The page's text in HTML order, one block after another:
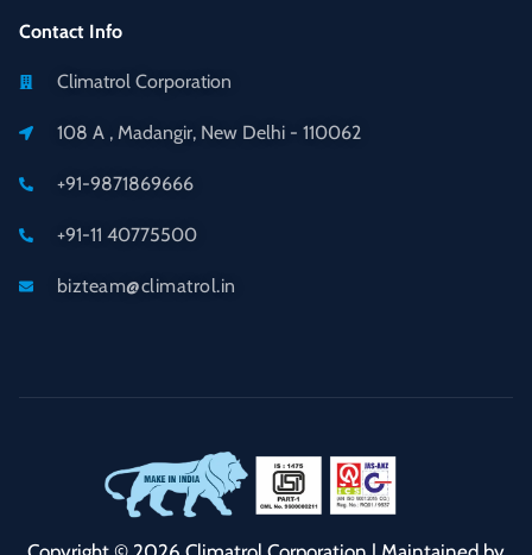
Contact Info
Climatrol Corporation
108 A , Madangir, New Delhi - 110062
+91-9871869666
+91-11 40775500
bizteam@climatrol.in